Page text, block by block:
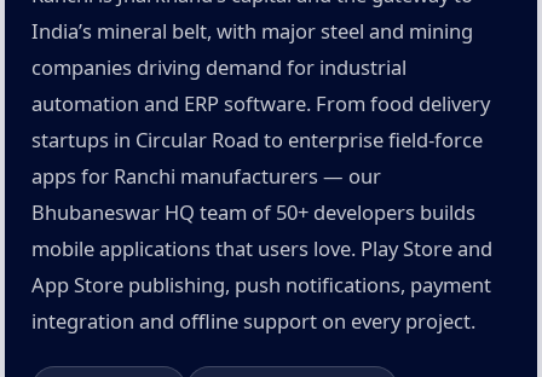
India’s mineral belt, with major steel and mining
companies driving demand for industrial
automation and ERP software. From food delivery
startups in Circular Road to enterprise field-force
apps for Ranchi manufacturers — our
Bhubaneswar HQ team of 50+ developers builds
mobile applications that users love. Play Store and
App Store publishing, push notifications, payment
integration and offline support on every project.